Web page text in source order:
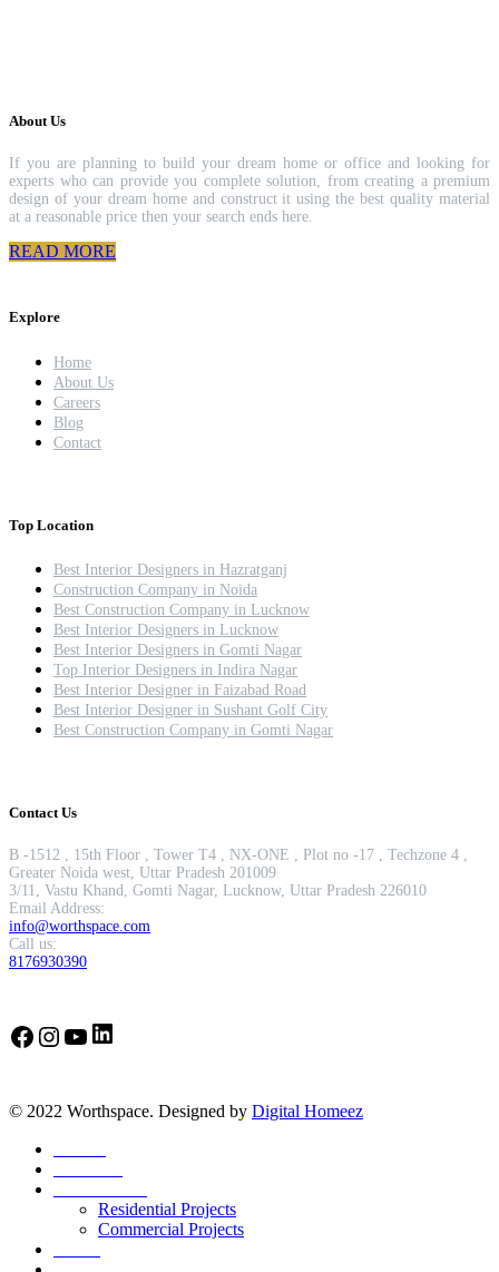
About Us
If you are planning to build your dream home or office and looking for
experts who can provide you complete solution, from creating a premium
design of your dream home and construct it using the best quality material
at a reasonable price then your search ends here.
READ MORE
Explore
Home
About Us
Careers
Blog
Contact
Top Location
Best Interior Designers in Hazratganj
Construction Company in Noida
Best Construction Company in Lucknow
Best Interior Designers in Lucknow
Best Interior Designers in Gomti Nagar
Top Interior Designers in Indira Nagar
Best Interior Designer in Faizabad Road
Best Interior Designer in Sushant Golf City
Best Construction Company in Gomti Nagar
Contact Us
B -1512 , 15th Floor , Tower T4 , NX-ONE , Plot no -17 , Techzone 4 ,
Greater Noida west, Uttar Pradesh 201009
3/11, Vastu Khand, Gomti Nagar, Lucknow, Uttar Pradesh 226010
Email Address:
info@worthspace.com
Call us:
8176930390
Facebook
Instagram
YouTube
LinkedIn
© 2022 Worthspace. Designed by Digital Homeez
Residential Projects
Commercial Projects